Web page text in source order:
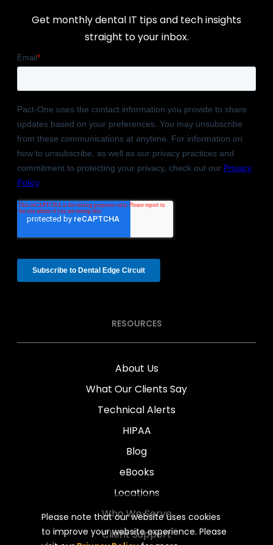
Please note that our website uses cookies
to improve your website experience. Please
Get monthly dental IT tips and tech insights
straight to your inbox.
RESOURCES
About Us
What Our Clients Say
Technical Alerts
HIPAA
Blog
eBooks
Locations
Who We Serve
Client Support